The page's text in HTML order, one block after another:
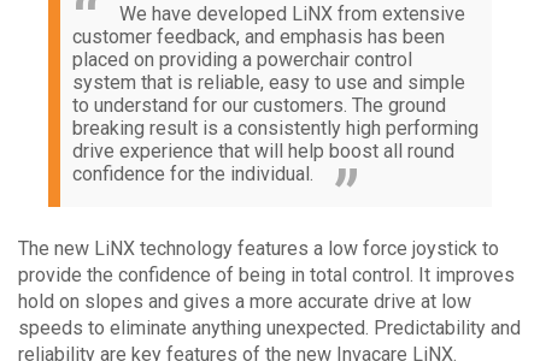
We have developed LiNX from extensive
customer feedback, and emphasis has been
placed on providing a powerchair control
system that is reliable, easy to use and simple
to understand for our customers. The ground
breaking result is a consistently high performing
drive experience that will help boost all round
confidence for the individual.
The new LiNX technology features a low force joystick to
provide the confidence of being in total control. It improves
hold on slopes and gives a more accurate drive at low
speeds to eliminate anything unexpected. Predictability and
reliability are key features of the new Invacare LiNX.